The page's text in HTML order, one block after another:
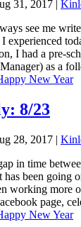
31, 2017 |
see me
experienced
I had a pre-
as a
8/23
28, 2017 |
in time
has been going
working more
page,